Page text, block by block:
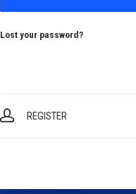
Lost your password?
REGISTER